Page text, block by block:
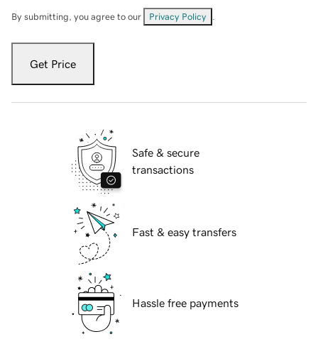
By submitting, you agree to our Privacy Policy
Get Price
Safe & secure
transactions
Fast & easy transfers
Hassle free payments